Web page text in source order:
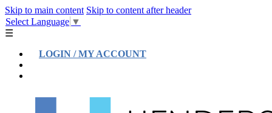
Skip to main content Skip to content after header
Select Language ▼
☰
LOGIN / MY ACCOUNT